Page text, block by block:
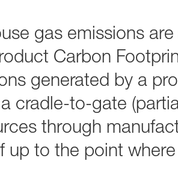
gas emissions
Carbon
generated by a
cradle-to-gate
through
up to the point